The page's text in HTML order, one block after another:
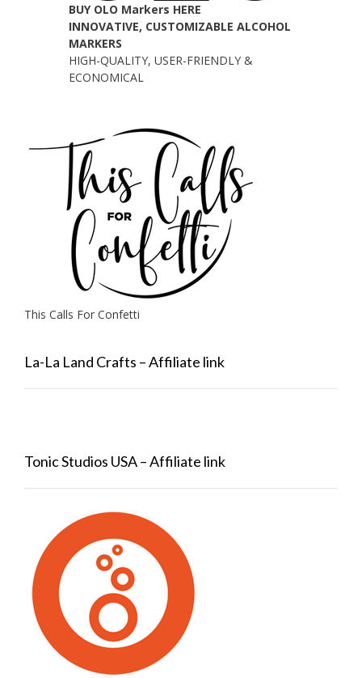
BUY OLO Markers HERE
INNOVATIVE, CUSTOMIZABLE ALCOHOL
MARKERS
HIGH-QUALITY, USER-FRIENDLY &
ECONOMICAL
This Calls For Confetti
La-La Land Crafts – Affiliate link
Tonic Studios USA – Affiliate link